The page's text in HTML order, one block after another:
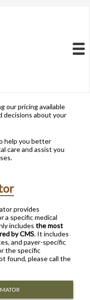
our pricing available
decisions about your
help you better
care and assist you
provides
a specific medical
includes the most
by CMS. It includes
and payer-specific
the specific
found, please call the